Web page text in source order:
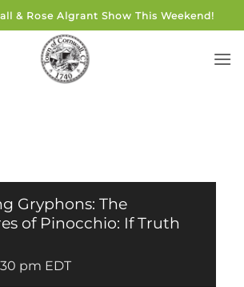
& Rose Algrant Show This Weekend!
Gryphons: The
of Pinocchio: If Truth
pm EDT